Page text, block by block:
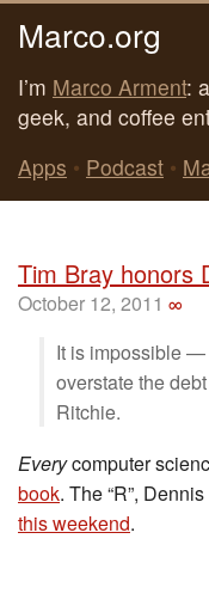
Marco.org
I’m Marco Arment:
geek, and coffee
Apps • Podcast •
Tim Bray honors
October 12, 2011 ∞
It is impossible
overstate the
Ritchie.
Everycomputer
book. The “R”,
this weekend.